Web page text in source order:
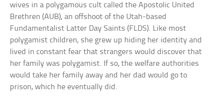
wives in a polygamous cult called the Apostolic United
Brethren (AUB), an offshoot of the Utah-based
Fundamentalist Latter Day Saints (FLDS). Like most
polygamist children, she grew up hiding her identity and
lived in constant fear that strangers would discover that
her family was polygamist. If so, the welfare authorities
would take her family away and her dad would go to
prison, which he eventually did.